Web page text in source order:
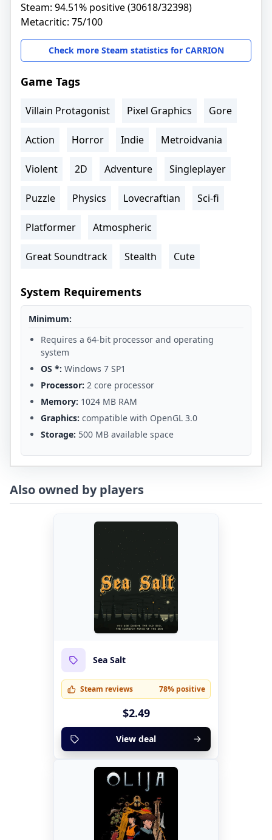
Steam: 94.51% positive (30618/32398)
Metacritic: 75/100
Check more Steam statistics for CARRION
Game Tags
Villain Protagonist Pixel Graphics Gore
Action Horror Indie Metroidvania
Violent 2D Adventure Singleplayer
Puzzle Physics Lovecraftian Sci-fi
Platformer Atmospheric
Great Soundtrack Stealth Cute
System Requirements
Minimum:
Requires a 64-bit processor and operating
system
OS *: Windows 7 SP1
Processor: 2 core processor
Memory: 1024 MB RAM
Graphics: compatible with OpenGL 3.0
Storage: 500 MB available space
Also owned by players
Sea Salt
Steam reviews 78% positive
$2.49
View deal